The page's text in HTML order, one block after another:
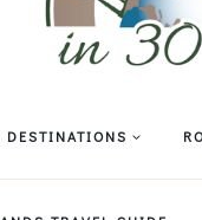
DESTINATIONS